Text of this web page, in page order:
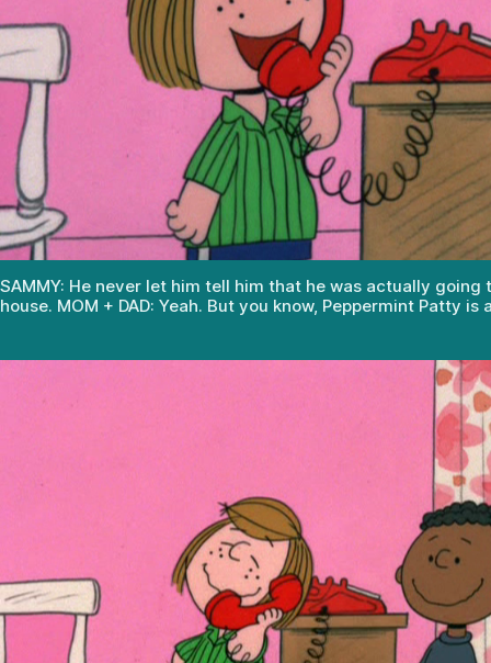
SAMMY: He never let him tell him that he was actually going
house. MOM + DAD: Yeah. But you know, Peppermint Patty is